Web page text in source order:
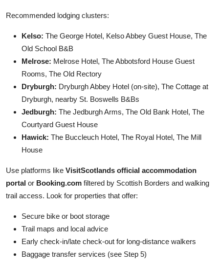
Recommended lodging clusters:
Kelso: The George Hotel, Kelso Abbey Guest House, The
Old School B&B
Melrose: Melrose Hotel, The Abbotsford House Guest
Rooms, The Old Rectory
Dryburgh: Dryburgh Abbey Hotel (on-site), The Cottage at
Dryburgh, nearby St. Boswells B&Bs
Jedburgh: The Jedburgh Arms, The Old Bank Hotel, The
Courtyard Guest House
Hawick: The Buccleuch Hotel, The Royal Hotel, The Mill
House
Use platforms like VisitScotlands official accommodation
portal or Booking.com filtered by Scottish Borders and walking
trail access. Look for properties that offer:
Secure bike or boot storage
Trail maps and local advice
Early check-in/late check-out for long-distance walkers
Baggage transfer services (see Step 5)